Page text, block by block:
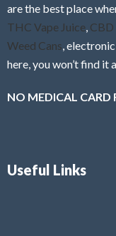
are the best place
THC Vape Juice CBD
Weed Cans ,
here, you won’t find it
NO MEDICAL CARD
Useful Links